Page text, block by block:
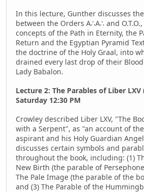
In this lecture, Gunther discusses
between the Orders A∴A∴ and
concepts of the Path in Eternity, the
Return and the Egyptian Pyramid
the doctrine of the Holy Graal, into
drained every last drop of their
Lady Babalon.
Lecture 2: The Parables of Liber LXV
Saturday 12:30 PM
Crowley described Liber LXV, "The
with a Serpent", as "an account of
aspirant and his Holy Guardian
discusses certain symbols and
throughout the book, including: (1)
New Birth (the parable of
The Pale Image (the parable of the
and (3) The Parable of the